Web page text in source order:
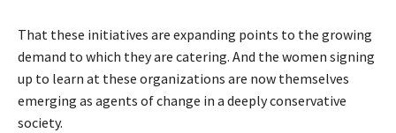
That these initiatives are expanding points to the growing
demand to which they are catering. And the women signing
up to learn at these organizations are now themselves
emerging as agents of change in a deeply conservative
society.